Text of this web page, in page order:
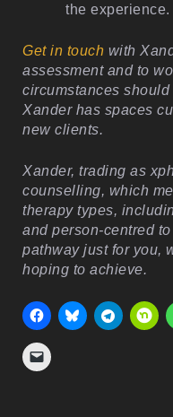
the experience.
Get in touch with
assessment and to
circumstances
Xander has spaces
new clients.
Xander, trading as
counselling, which
therapy types,
and person-centred
pathway just for you,
hoping to achieve.